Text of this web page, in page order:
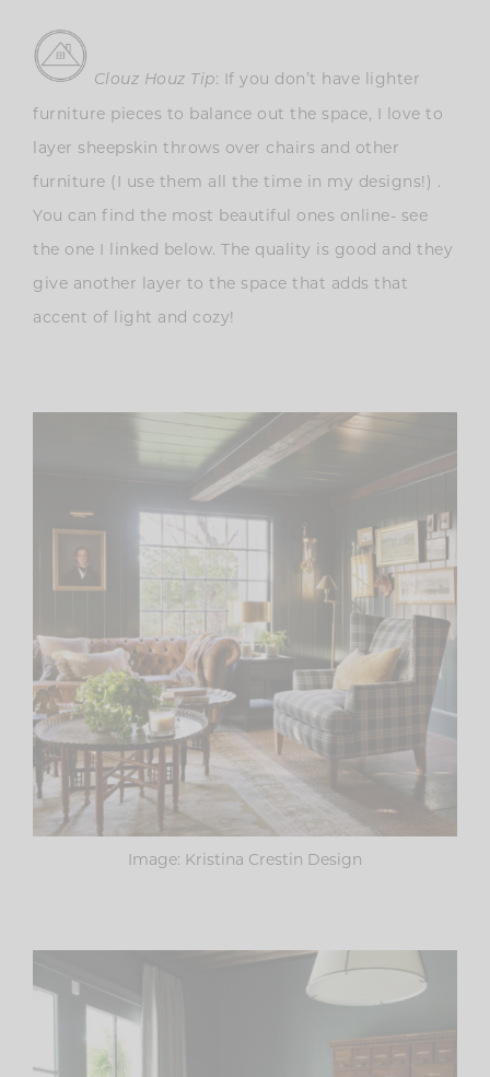
Clouz Houz Tip: If you don’t have lighter
furniture pieces to balance out the space, I love to
layer sheepskin throws over chairs and other
furniture (I use them all the time in my designs!) .
You can find the most beautiful ones online- see
the one I linked below. The quality is good and they
give another layer to the space that adds that
accent of light and cozy!
Image: Kristina Crestin Design